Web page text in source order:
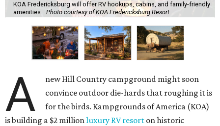
KOA Fredericksburg will offer RV hookups, cabins, and family-friendly
amenities. Photo courtesy of KOA Fredericksburg Resort
A
new Hill Country campground might soon
convince outdoor die-hards that roughing it is
for the birds. Kampgrounds of America (KOA)
is building a $2 millionluxury RV resort on historic